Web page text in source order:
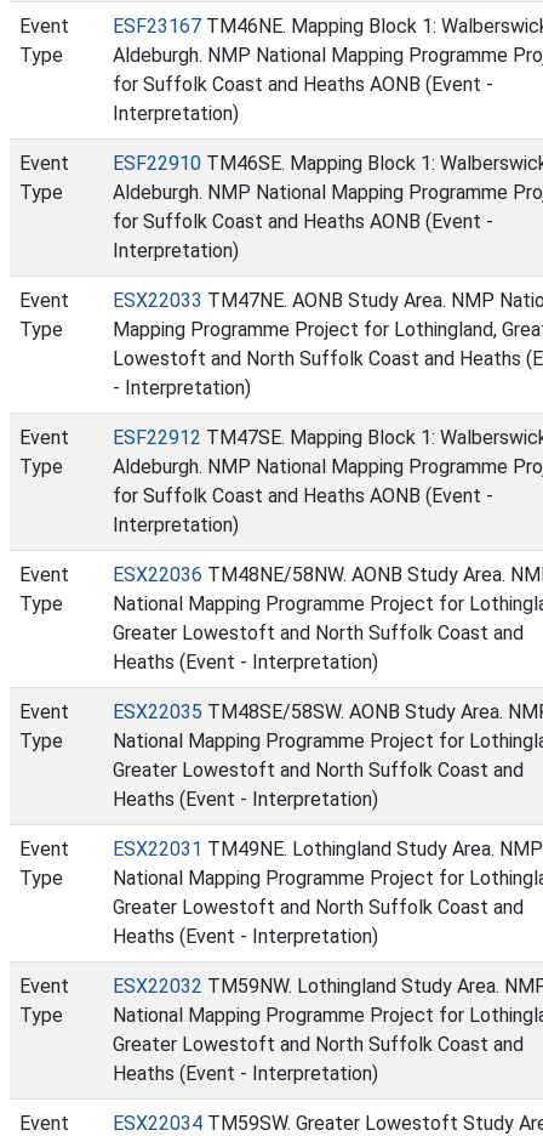
Event
Type
ESF23167 TM46NE. Mapping Block 1:
Aldeburgh. NMP National Mapping Programme
for Suffolk Coast and Heaths AONB (Event -
Interpretation)
Event
Type
ESF22910 TM46SE. Mapping Block 1:
Aldeburgh. NMP National Mapping Programme
for Suffolk Coast and Heaths AONB (Event -
Interpretation)
Event
Type
ESX22033 TM47NE. AONB Study Area. NMP
Mapping Programme Project for Lothingland,
Lowestoft and North Suffolk Coast and Heaths
- Interpretation)
Event
Type
ESF22912 TM47SE. Mapping Block 1:
Aldeburgh. NMP National Mapping Programme
for Suffolk Coast and Heaths AONB (Event -
Interpretation)
Event
Type
ESX22036 TM48NE/58NW. AONB Study Area.
National Mapping Programme Project for
Greater Lowestoft and North Suffolk Coast and
Heaths (Event - Interpretation)
Event
Type
ESX22035 TM48SE/58SW. AONB Study Area.
National Mapping Programme Project for
Greater Lowestoft and North Suffolk Coast and
Heaths (Event - Interpretation)
Event
Type
ESX22031 TM49NE. Lothingland Study Area. NMP
National Mapping Programme Project for
Greater Lowestoft and North Suffolk Coast and
Heaths (Event - Interpretation)
Event
Type
ESX22032 TM59NW. Lothingland Study Area.
National Mapping Programme Project for
Greater Lowestoft and North Suffolk Coast and
Heaths (Event - Interpretation)
Event
ESX22034 TM59SW. Greater Lowestoft Study